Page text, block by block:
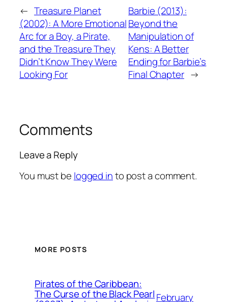
← Treasure Planet
(2002): A More Emotional
Arc for a Boy, a Pirate,
and the Treasure They
Didn’t Know They Were
Looking For
Barbie (2013):
Beyond the
Manipulation of
Kens: A Better
Ending for Barbie’s
Final Chapter →
Comments
Leave a Reply
You must be logged into post a comment.
MORE POSTS
Pirates of the Caribbean:
The Curse of the Black PearlFebruary